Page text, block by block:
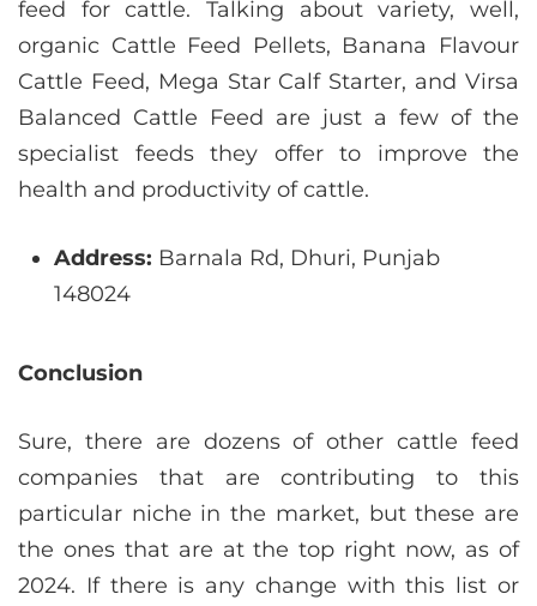
feed for cattle. Talking about variety, well,
organic Cattle Feed Pellets, Banana Flavour
Cattle Feed, Mega Star Calf Starter, and Virsa
Balanced Cattle Feed are just a few of the
specialist feeds they offer to improve the
health and productivity of cattle.
Address: Barnala Rd, Dhuri, Punjab
148024
Conclusion
Sure, there are dozens of other cattle feed
companies that are contributing to this
particular niche in the market, but these are
the ones that are at the top right now, as of
2024. If there is any change with this list or